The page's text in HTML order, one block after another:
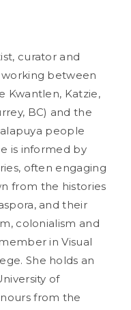
curator and
between
Kwantlen, Katzie,
BC) and the
people
is informed by
often engaging
from the histories
and their
colonialism and
in Visual
She holds an
of
from the